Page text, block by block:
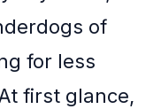
of
for less
first glance,